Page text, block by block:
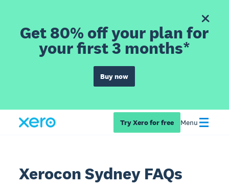
Get 80% off your plan for
your first 3 months*
Buy now
Try Xero for free Menu
Xerocon Sydney FAQs